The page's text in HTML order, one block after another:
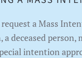
a Mass
deceased person,
intention